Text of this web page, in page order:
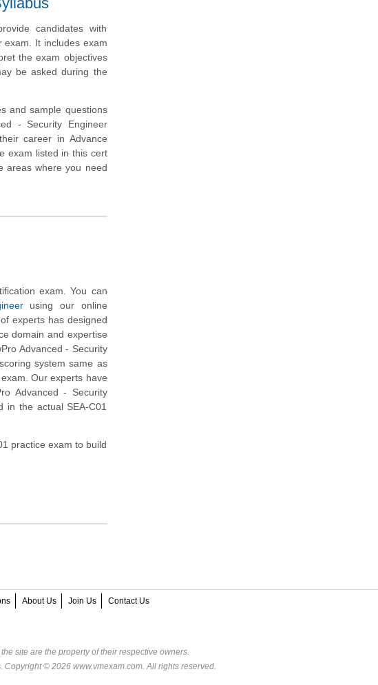
candidates with
exam. It includes exam
the exam objectives
be asked during the
and sample questions
- Security Engineer
career in Advance
exam listed in this cert
areas where you need
exam. You can
using our online
experts has designed
domain and expertise
Advanced - Security
system same as
Our experts have
Advanced - Security
in the actual SEA-C01
practice exam to build
About Us Join Us Contact Us
site are the property of their respective owners.
. Copyright © 2026 www.vmexam.com. All rights reserved.